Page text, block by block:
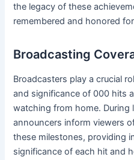
the legacy of these
remembered and honored
Broadcasting
Broadcasters play a crucial
and significance of 000 hits
watching from home. During
announcers inform viewers
these milestones, providing
significance of each hit and